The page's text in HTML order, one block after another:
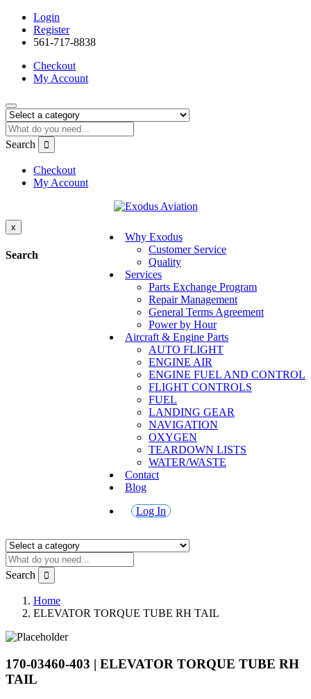
Login
Register
561-717-8838
Checkout
My Account
Search
Checkout
My Account
Why Exodus
Customer Service
Quality
Services
Parts Exchange Program
Repair Management
General Terms Agreement
Power by Hour
Aircraft & Engine Parts
AUTO FLIGHT
ENGINE AIR
ENGINE FUEL AND CONTROL
FLIGHT CONTROLS
FUEL
LANDING GEAR
NAVIGATION
OXYGEN
TEARDOWN LISTS
WATER/WASTE
Contact
Blog
Log In
x
Search
Search
Home
ELEVATOR TORQUE TUBE RH TAIL
170-03460-403 | ELEVATOR TORQUE TUBE RH
TAIL